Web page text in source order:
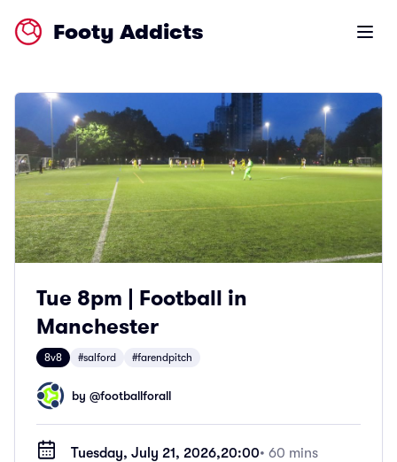
Footy Addicts Open
Tue 8pm | Football in
Manchester
8v8 #salford #farendpitch
by @footballforall
Tuesday, July 21, 2026,20:00• 60 mins